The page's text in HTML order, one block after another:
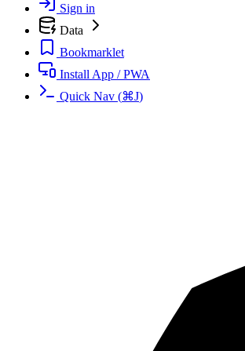
Sign in
Data
Bookmarklet
Install App / PWA
Quick Nav (⌘J)